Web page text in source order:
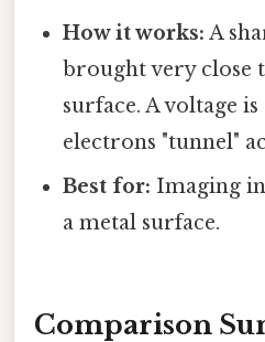
How it works: A
brought very close
surface. A voltage
electrons "tunnel"
Best for: Imaging
a metal surface.
Comparison